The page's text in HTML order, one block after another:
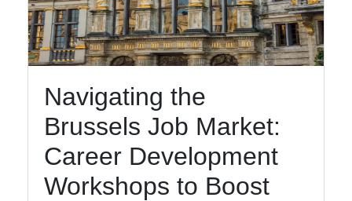
brusselsinfo
Brussels
Brussels
Art Magritte
Museum
Navigating the
Brussels Job Market:
Career Development
Workshops to Boost